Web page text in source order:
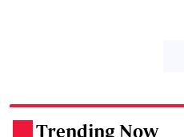
Trending Now